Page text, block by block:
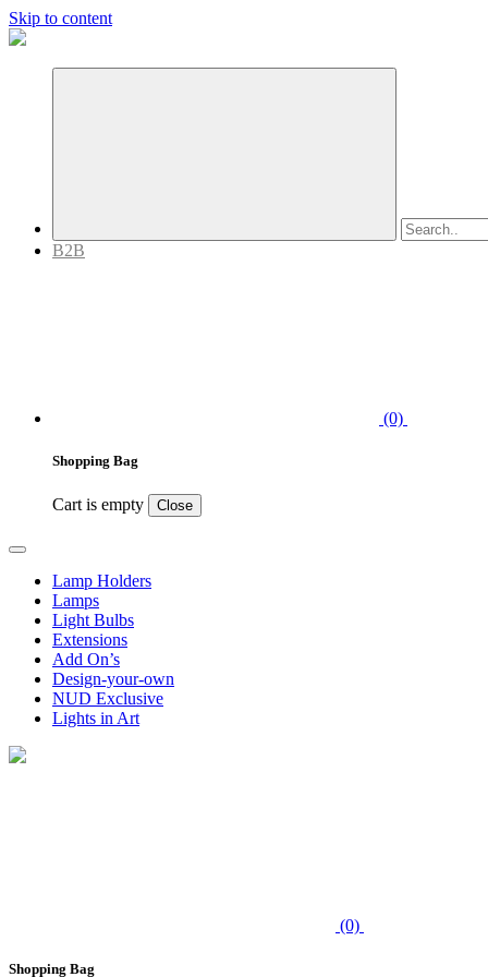
Skip to content
B2B
(0)
Shopping Bag
Cart is empty Close
Lamp Holders
Lamps
Light Bulbs
Extensions
Add On’s
Design-your-own
NUD Exclusive
Lights in Art
(0)
Shopping Bag